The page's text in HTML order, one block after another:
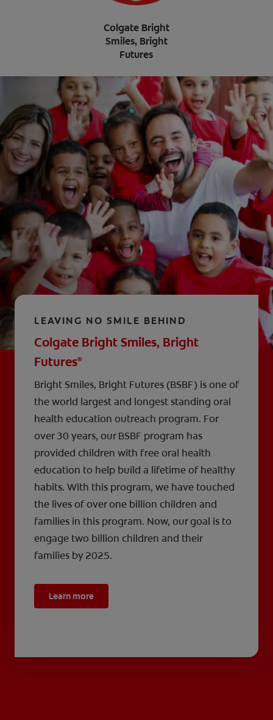
Colgate Bright
Smiles, Bright
Futures
LEAVING NO SMILE BEHIND
Colgate Bright Smiles, Bright
Futures®
Bright Smiles, Bright Futures (BSBF) is one of
the world largest and longest standing oral
health education outreach program. For
over 30 years, our BSBF program has
provided children with free oral health
education to help build a lifetime of healthy
habits. With this program, we have touched
the lives of over one billion children and
families in this program. Now, our goal is to
engage two billion children and their
families by 2025.
Learn more